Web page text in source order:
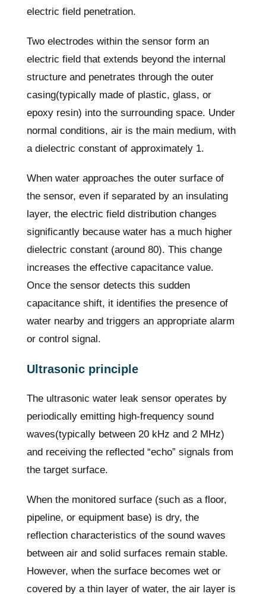
electric field penetration.
Two electrodes within the sensor form an
electric field that extends beyond the internal
structure and penetrates through the outer
casing(typically made of plastic, glass, or
epoxy resin) into the surrounding space. Under
normal conditions, air is the main medium, with
a dielectric constant of approximately 1.
When water approaches the outer surface of
the sensor, even if separated by an insulating
layer, the electric field distribution changes
significantly because water has a much higher
dielectric constant (around 80). This change
increases the effective capacitance value.
Once the sensor detects this sudden
capacitance shift, it identifies the presence of
water nearby and triggers an appropriate alarm
or control signal.
Ultrasonic principle
The ultrasonic water leak sensor operates by
periodically emitting high-frequency sound
waves(typically between 20 kHz and 2 MHz)
and receiving the reflected “echo” signals from
the target surface.
When the monitored surface (such as a floor,
pipeline, or equipment base) is dry, the
reflection characteristics of the sound waves
between air and solid surfaces remain stable.
However, when the surface becomes wet or
covered by a thin layer of water, the air layer is